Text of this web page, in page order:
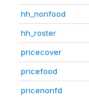
hh_nonfood
hh_roster
pricecover
pricefood
pricenonfd